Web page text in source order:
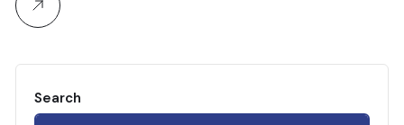
Search